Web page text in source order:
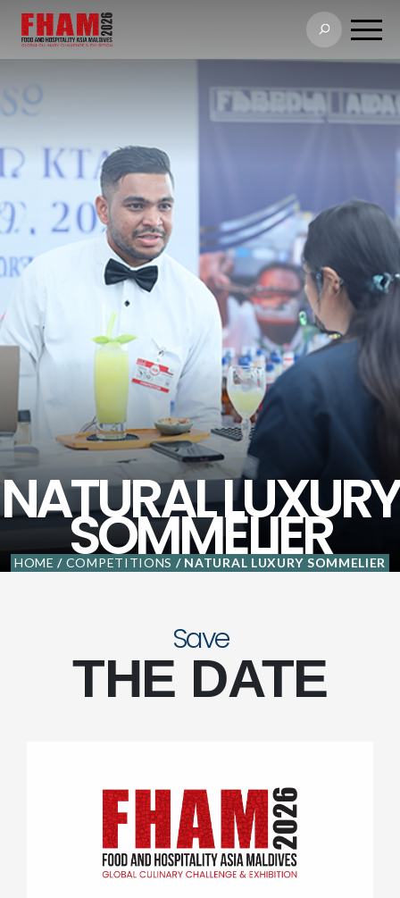
NATURAL LUXURY
SOMMELIER
HOME / COMPETITIONS / NATURAL LUXURY SOMMELIER
Save
THE DATE